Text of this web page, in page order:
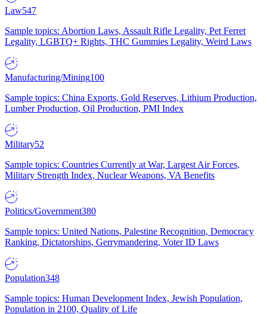
Law547
Sample topics: Abortion Laws, Assault Rifle Legality, Pet Ferret
Legality, LGBTQ+ Rights, THC Gummies Legality, Weird Laws
Manufacturing/Mining100
Sample topics: China Exports, Gold Reserves, Lithium Production,
Lumber Production, Oil Production, PMI Index
Military52
Sample topics: Countries Currently at War, Largest Air Forces,
Military Strength Index, Nuclear Weapons, VA Benefits
Politics/Government380
Sample topics: United Nations, Palestine Recognition, Democracy
Ranking, Dictatorships, Gerrymandering, Voter ID Laws
Population348
Sample topics: Human Development Index, Jewish Population,
Population in 2100, Quality of Life